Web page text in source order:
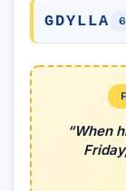
GDYLLA
“When